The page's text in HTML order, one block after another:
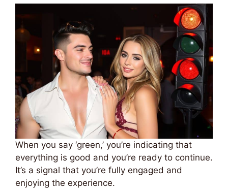
When you say ‘green,’ you’re indicating that
everything is good and you’re ready to continue.
It’s a signal that you’re fully engaged and
enjoying the experience.